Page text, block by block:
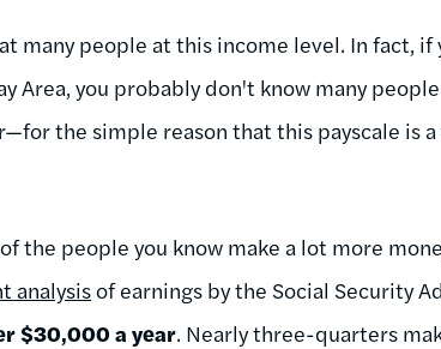
many people at this income level. In fact, if
Area, you probably don't know many
the simple reason that this payscale is
the people you know make a lot more
analysisof earnings by the Social Security
$30,000 a year. Nearly three-quarters